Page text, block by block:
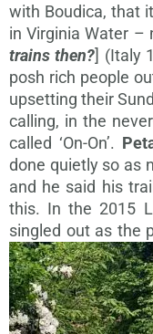
with Boudica, that
in Virginia Water
trains then?] (Italy
posh rich people
upsetting their
calling, in the
called ‘On-On’.
done quietly so as
and he said his
this. In the 2015
singled out as the